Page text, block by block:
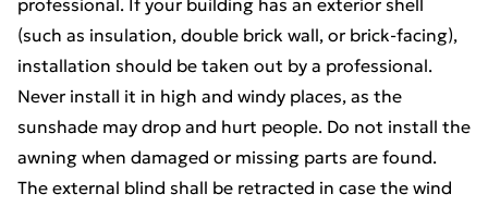
professional. If your building has an exterior shell
(such as insulation, double brick wall, or brick-facing),
installation should be taken out by a professional.
Never install it in high and windy places, as the
sunshade may drop and hurt people. Do not install the
awning when damaged or missing parts are found.
The external blind shall be retracted in case the wind